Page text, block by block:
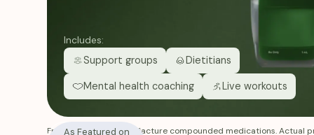
As Featured on
Includes:
Support groups
Dietitians
Mental health coaching Live workouts
Fridays does not manufacture compounded medications. Actual